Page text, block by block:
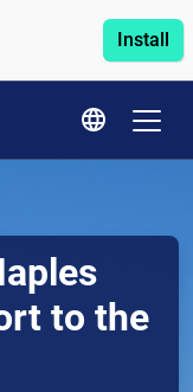
Install
to the